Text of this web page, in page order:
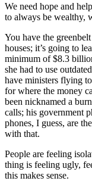
We need hope and
to always be wealthy,
You have the
houses; it’s going to
minimum of $8.3
she had to use
have ministers flying
for where the money
been nicknamed a
calls; his government
phones, I guess, are
with that.
People are feeling
thing is feeling ugly,
this makes sense.